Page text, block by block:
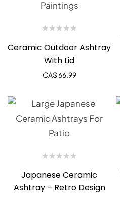
Ceramic Outdoor Ashtray
With Lid
CA$66.99
Japanese Ceramic
Ashtray – Retro Design